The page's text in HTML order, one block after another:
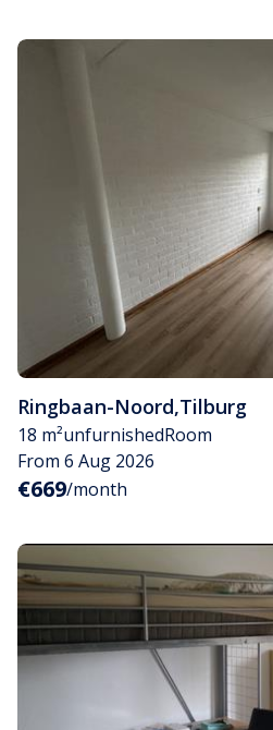
Ringbaan-Noord,Tilburg
18 m²unfurnishedRoom
From 6 Aug 2026
€669/month